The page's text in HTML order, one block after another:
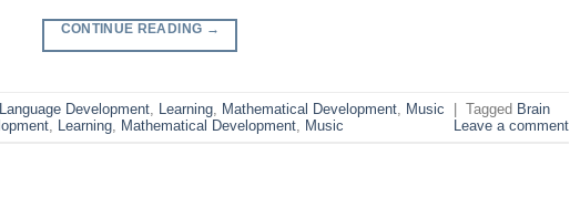
CONTINUE READING →
Language Development Learning Mathematical Development Music | Tagged Brain
Learning Mathematical Development Music Leave a comment